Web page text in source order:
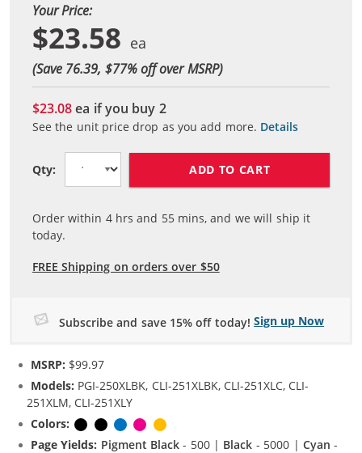
Your Price:
$23.58
(Save 76.39, $77% off over MSRP)
$23.08ea if you buy 2
See the unit price drop as you add more. Details
Qty: ADD TO CART
Order within 4hrs and 55mins, and we will ship it
today.
FREE Shipping on orders over $50
Subscribe and save 15% off today! Sign up Now
MSRP: $99.97
Models: PGI-250XLBK, CLI-251XLBK, CLI-251XLC, CLI-
251XLM, CLI-251XLY
Colors:
Pigment Black
BlackCyanMagenta
Page Yields: Pigment Black - 500 | Black - 5000 | Cyan -